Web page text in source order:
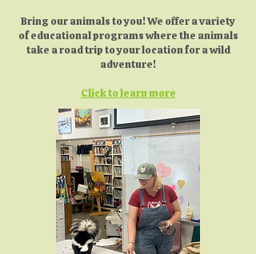
Bring our animals to you! We offer a variety
of educational programs where the animals
take a road trip to your location for a wild
adventure!
Click to learn more